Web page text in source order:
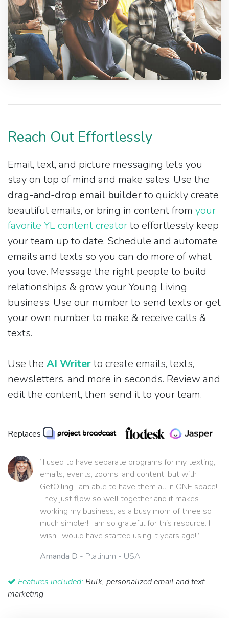
Reach Out Effortlessly
Email, text, and picture messaging lets you
stay on top of mind and make sales. Use the
drag-and-drop email builderto quickly create
beautiful emails, or bring in content from your
favorite YL content creatorto effortlessly keep
your team up to date. Schedule and automate
emails and texts so you can do more of what
you love. Message the right people to build
relationships & grow your Young Living
business. Use our number to send texts or get
your own number to make & receive calls &
texts.
Use the AI Writerto create emails, texts,
newsletters, and more in seconds. Review and
edit the content, then send it to your team.
Replaces
“I used to have separate programs for my texting,
emails, events, zooms, and content, but with
GetOiling I am able to have them all in ONE space!
They just flow so well together and it makes
working my business, as a busy mom of three so
much simpler! I am so grateful for this resource. I
wish I would have started using it years ago!”
Amanda D - Platinum - USA
Features included: Bulk, personalized email and text
marketing